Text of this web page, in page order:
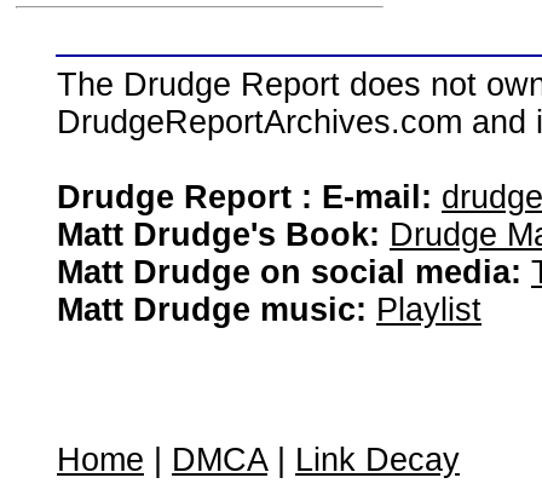
The Drudge Report does not
DrudgeReportArchives.com
Drudge Report : E-mail:
Matt Drudge's Book: Drudge
Matt Drudge on social media:
Matt Drudge music: Playlist
Home DMCA| Link Decay